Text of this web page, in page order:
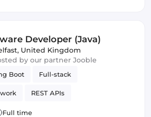
Developer (Java)
United Kingdom
by our partner Jooble
Boot Full-stack
REST APIs
Full time